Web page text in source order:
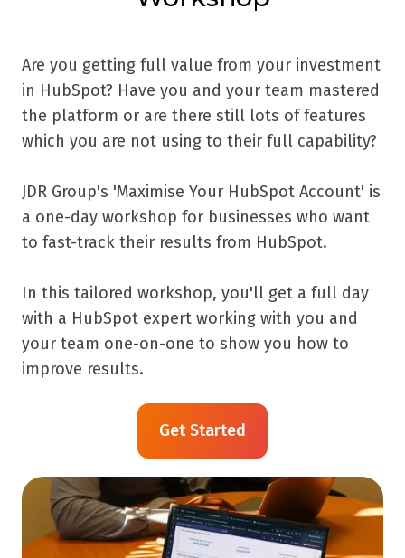
Are you getting full value from your investment
in HubSpot? Have you and your team mastered
the platform or are there still lots of features
which you are not using to their full capability?
JDR Group's 'Maximise Your HubSpot Account' is
a one-day workshop for businesses who want
to fast-track their results from HubSpot.
In this tailored workshop, you'll get a full day
with a HubSpot expert working with you and
your team one-on-one to show you how to
improve results.
Get Started